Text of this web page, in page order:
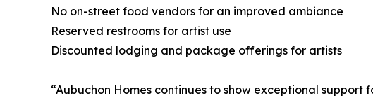
No on-street food vendors for an improved ambiance
Reserved restrooms for artist use
Discounted lodging and package offerings for artists
“Aubuchon Homes continues to show exceptional support